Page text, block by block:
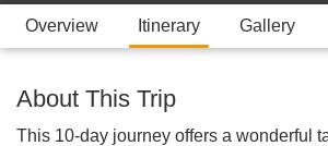
Overview Itinerary Gallery
About This Trip
This 10-day journey offers a wonderful